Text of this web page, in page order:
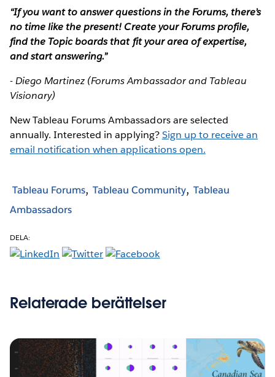
“If you want to answer questions in the Forums, there’s
no time like the present! Create your Forums profile,
find the Topic boards that fit your area of expertise,
and start answering.”
- Diego Martinez (Forums Ambassador and Tableau
Visionary)
New Tableau Forums Ambassadors are selected
annually. Interested in applying?Sign up to receive an
email notification when applications open.
Tableau Forums Tableau Community Tableau
Ambassadors
DELA:
Relaterade berättelser